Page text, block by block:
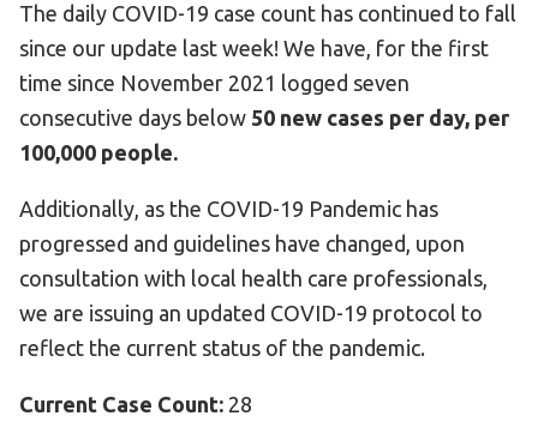
FAQs
The daily COVID-19 case count has continued to fall
since our update last week! We have, for the first
time since November 2021 logged seven
consecutive days below 50 new cases per day, per
100,000 people.
Additionally, as the COVID-19 Pandemic has
progressed and guidelines have changed, upon
consultation with local health care professionals,
we are issuing an updated COVID-19 protocol to
reflect the current status of the pandemic.
Current Case Count: 28